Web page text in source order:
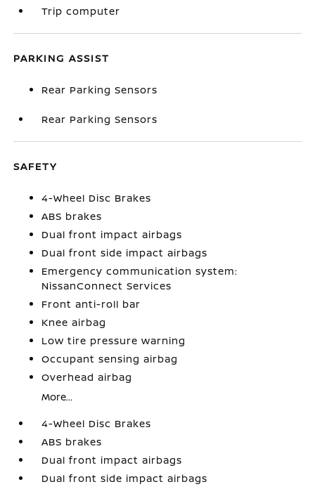
Trip computer
PARKING ASSIST
Rear Parking Sensors
Rear Parking Sensors
SAFETY
4-Wheel Disc Brakes
ABS brakes
Dual front impact airbags
Dual front side impact airbags
Emergency communication system:
NissanConnect Services
Front anti-roll bar
Knee airbag
Low tire pressure warning
Occupant sensing airbag
Overhead airbag
More...
4-Wheel Disc Brakes
ABS brakes
Dual front impact airbags
Dual front side impact airbags